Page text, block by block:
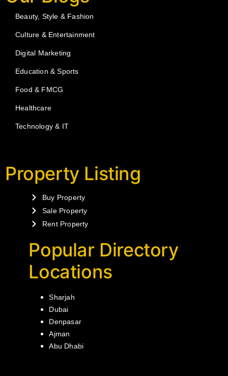
Beauty, Style & Fashion
Culture & Entertainment
Digital Marketing
Education & Sports
Food & FMCG
Healthcare
Technology & IT
Property Listing
Buy Property
Sale Property
Rent Property
Popular Directory
Locations
Sharjah
Dubai
Denpasar
Ajman
Abu Dhabi